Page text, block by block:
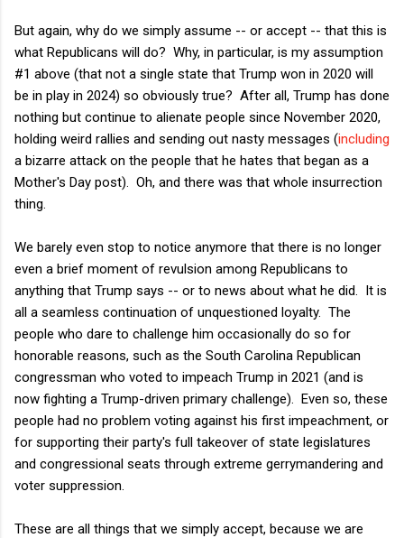
But again, why do we simply assume -- or accept -- that this is
what Republicans will do? Why, in particular, is my assumption
#1 above (that not a single state that Trump won in 2020 will
be in play in 2024) so obviously true? After all, Trump has done
nothing but continue to alienate people since November 2020,
holding weird rallies and sending out nasty messages (including
a bizarre attack on the people that he hates that began as a
Mother's Day post). Oh, and there was that whole insurrection
thing.
We barely even stop to notice anymore that there is no longer
even a brief moment of revulsion among Republicans to
anything that Trump says -- or to news about what he did. It is
all a seamless continuation of unquestioned loyalty. The
people who dare to challenge him occasionally do so for
honorable reasons, such as the South Carolina Republican
congressman who voted to impeach Trump in 2021 (and is
now fighting a Trump-driven primary challenge). Even so, these
people had no problem voting against his first impeachment, or
for supporting their party's full takeover of state legislatures
and congressional seats through extreme gerrymandering and
voter suppression.
These are all things that we simply accept, because we are